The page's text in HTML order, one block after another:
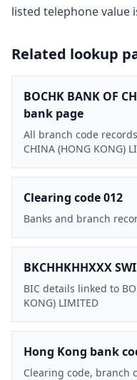
listed telephone value
Related lookup
BOCHK BANK OF
bank page
All branch code
CHINA (HONG KONG)
Clearing code 012
Banks and branch
BKCHHKHHXXX
BIC details linked to
KONG) LIMITED
Hong Kong bank
Clearing code, branch